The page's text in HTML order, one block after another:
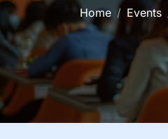
Home Events